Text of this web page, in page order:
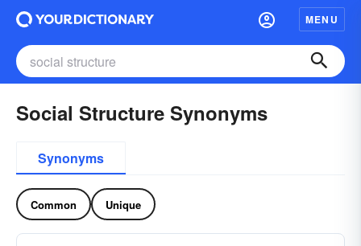
MENU
Social Structure Synonyms
Synonyms
Common Unique